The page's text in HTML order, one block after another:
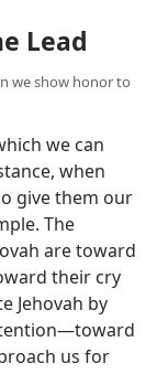
Lead
we show honor to
we can
when
give them our
The
are toward
their cry
Jehovah by
us for